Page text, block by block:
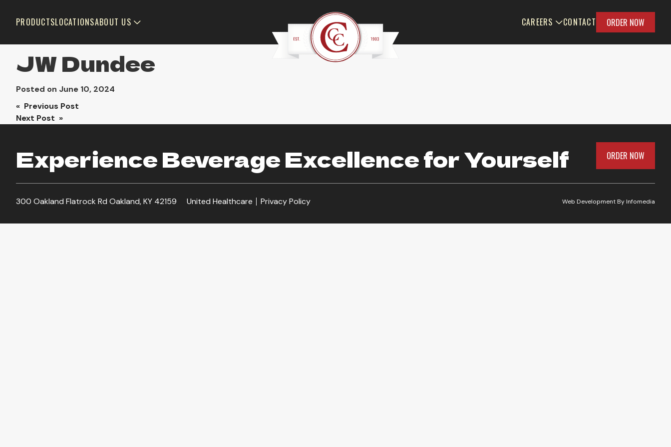
PRODUCTSLOCATIONSABOUT US CAREERS CONTACT ORDER NOW
JW Dundee
Posted on June 10, 2024
Post
« Previous Post
Next Post »
Experience Beverage Excellence for Yourself ORDER NOW
300 Oakland Flatrock Rd Oakland, KY 42159 United Healthcare Privacy Policy Web Development ByInfomedia